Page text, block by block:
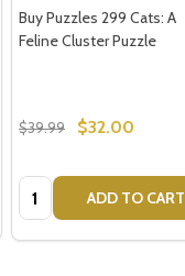
Buy Puzzles 299 Cats: A
Feline Cluster Puzzle
$39.99 $32.00
Quantity: ADD TO CART